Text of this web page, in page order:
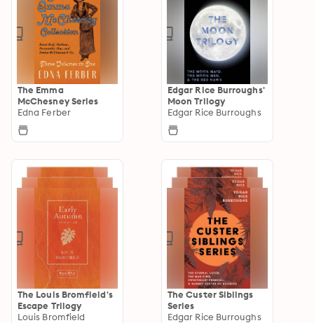
The Emma
McChesney Series
Edna Ferber
Edgar Rice Burroughs'
Moon Trilogy
Edgar Rice Burroughs
The Louis Bromfield's
Escape Trilogy
Louis Bromfield
The Custer Siblings
Series
Edgar Rice Burroughs